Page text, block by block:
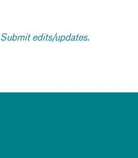
Submit edits/updates.